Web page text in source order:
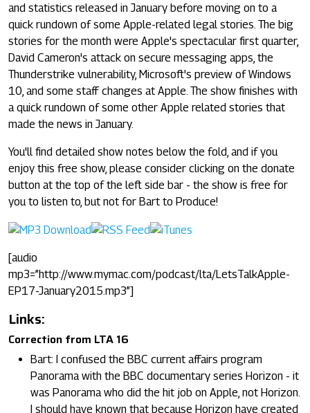
and statistics released in January before moving on to a
quick rundown of some Apple-related legal stories. The big
stories for the month were Apple's spectacular first quarter,
David Cameron's attack on secure messaging apps, the
Thunderstrike vulnerability, Microsoft's preview of Windows
10, and some staff changes at Apple. The show finishes with
a quick rundown of some other Apple related stories that
made the news in January.
You'll find detailed show notes below the fold, and if you
enjoy this free show, please consider clicking on the donate
button at the top of the left side bar - the show is free for
you to listen to, but not for Bart to Produce!
[audio
mp3=”http://www.mymac.com/podcast/lta/LetsTalkApple-
EP17-January2015.mp3”]
Links:
Correction from LTA 16
Bart: I confused the BBC current affairs program
Panorama with the BBC documentary series Horizon - it
was Panorama who did the hit job on Apple, not Horizon.
I should have known that because Horizon have created